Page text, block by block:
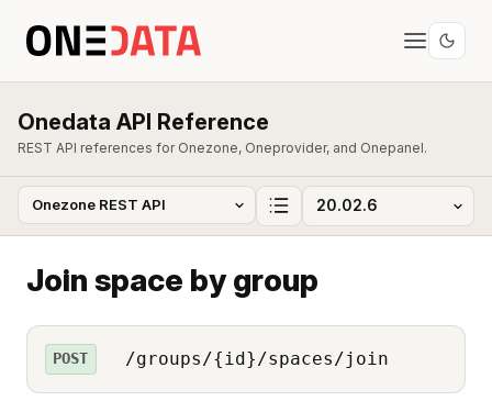
Onedata API Reference
REST API references for Onezone, Oneprovider, and Onepanel.
Join space by group
POST /groups/{id}/spaces/join